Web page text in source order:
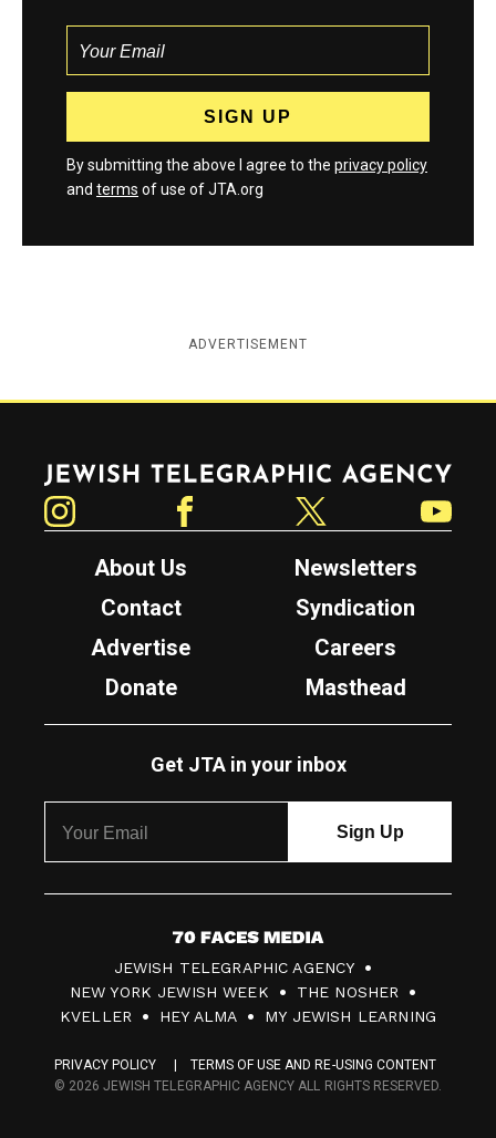
By submitting the above I agree to the privacy policy
and terms of use of JTA.org
ADVERTISEMENT
Jewish Telegraphic Agency
About Us
Newsletters
Contact
Syndication
Advertise
Careers
Donate
Masthead
Get JTA in your inbox
7
0
F
c
JEWISH TELEGRAPHIC AGENCY
NEW YORK JEWISH WEEK
THE NOSHER
KVELLER
HEY ALMA MY JEWISH LEARNING
PRIVACY POLICY
TERMS OF USE AND RE-USING CONTENT
© 2026 JEWISH TELEGRAPHIC AGENCY ALL RIGHTS RESERVED.